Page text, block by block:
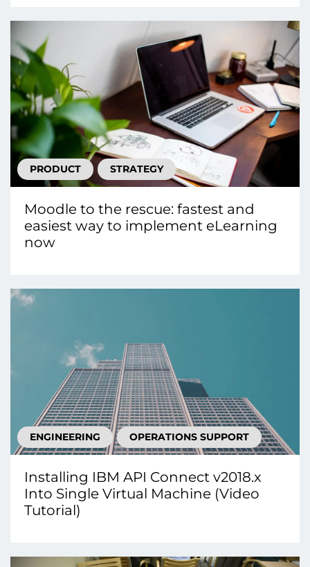
PRODUCT STRATEGY
Moodle to the rescue: fastest and
easiest way to implement eLearning
now
ENGINEERING OPERATIONS SUPPORT
Installing IBM API Connect v2018.x
Into Single Virtual Machine (Video
Tutorial)